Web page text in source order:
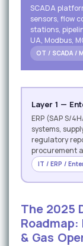
SCADA
sensors, flow
stations,
UA, Modbus,
OT / SCADA /
Layer 1 —
ERP (SAP S/
systems,
regulatory
procurement
IT / ERP /
The 2025
& Gas